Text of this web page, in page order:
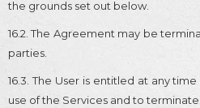
the grounds set out below.
16.2. The Agreement may be
parties.
16.3. The User is entitled at any
use of the Services and to